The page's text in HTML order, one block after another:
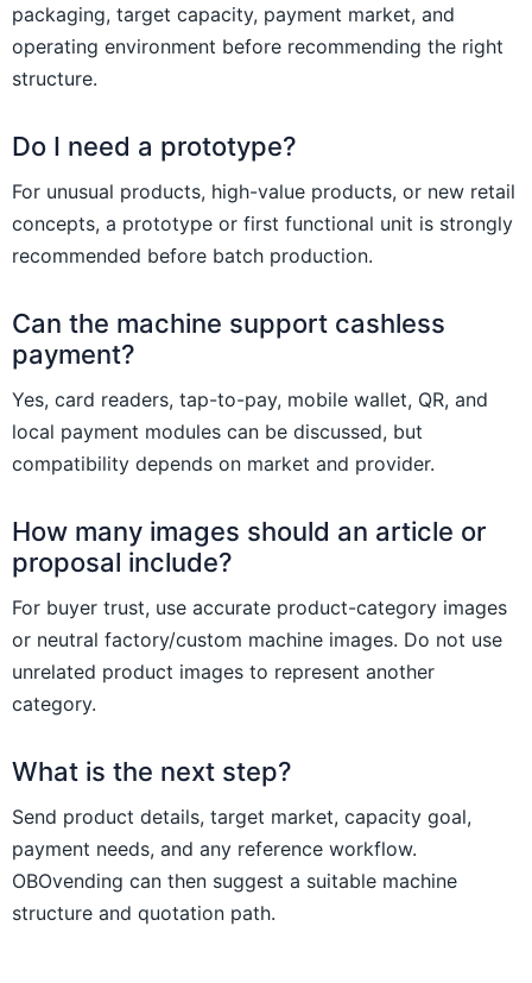
packaging, target capacity, payment market, and
operating environment before recommending the right
structure.
Do I need a prototype?
For unusual products, high-value products, or new retail
concepts, a prototype or first functional unit is strongly
recommended before batch production.
Can the machine support cashless
payment?
Yes, card readers, tap-to-pay, mobile wallet, QR, and
local payment modules can be discussed, but
compatibility depends on market and provider.
How many images should an article or
proposal include?
For buyer trust, use accurate product-category images
or neutral factory/custom machine images. Do not use
unrelated product images to represent another
category.
What is the next step?
Send product details, target market, capacity goal,
payment needs, and any reference workflow.
OBOvending can then suggest a suitable machine
structure and quotation path.